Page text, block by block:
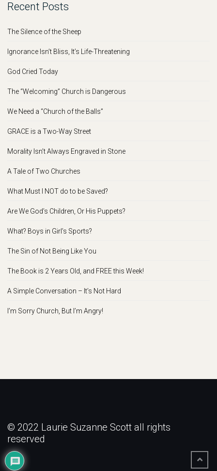
Recent Posts
The Silence of the Sheep
Ignorance Isn’t Bliss, It’s Life-Threatening
God Cried Today
The “Welcoming” Church is Dangerous
We Need a “Church of the Balls”
GRACE is a Two-Way Street
Morality Isn’t Always Engraved in Stone
A Tale of Two Churches
What Must I NOT do to be Saved?
Are We God’s Children, Or His Puppets?
What? Boys in Girl’s Sports?
The Sin of Not Being Like You
The Book is 2 Years Old, and FREE this Week!
A Simple Conversation – It’s Not Hard
I’m Sorry Church, But I’m Angry!
© 2022 Laurie Suzanne Scott all rights
reserved